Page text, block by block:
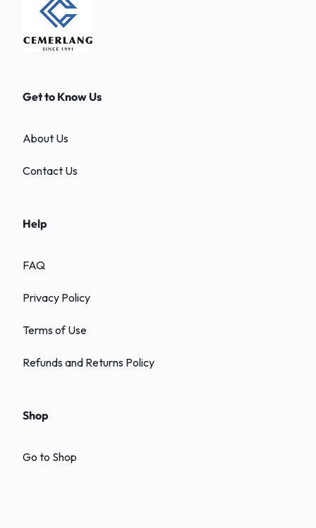
Get to Know Us
About Us
Contact Us
Help
FAQ
Privacy Policy
Terms of Use
Refunds and Returns Policy
Shop
Go to Shop